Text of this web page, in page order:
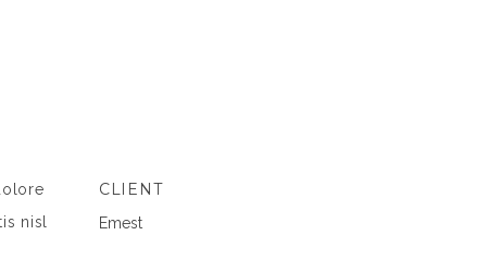
nisl
CLIENT
Emest